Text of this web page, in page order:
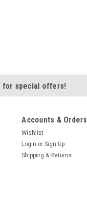
for special offers!
Accounts & Orders
Wishlist
Login or Sign Up
Shipping & Returns